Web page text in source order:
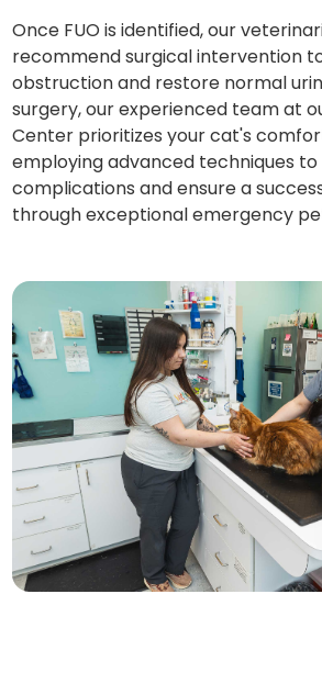
Once FUO is identified, our
recommend surgical intervention
obstruction and restore normal
surgery, our experienced team at
Center prioritizes your cat's
employing advanced techniques to
complications and ensure a
through exceptional emergency